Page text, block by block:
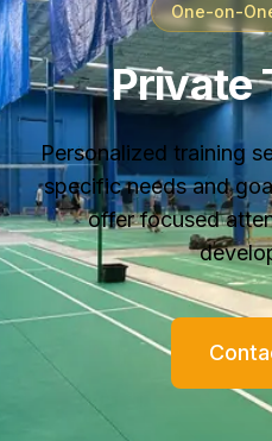
Camps One-on-
Private
Personalized training
specific needs and
offer focused